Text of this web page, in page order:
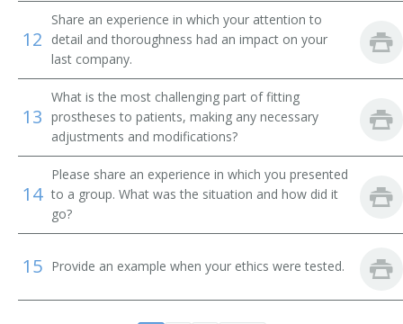
12
Share an experience in which your attention to
detail and thoroughness had an impact on your
last company.
13
What is the most challenging part of fitting
prostheses to patients, making any necessary
adjustments and modifications?
14
Please share an experience in which you presented
to a group. What was the situation and how did it
go?
15 Provide an example when your ethics were tested.